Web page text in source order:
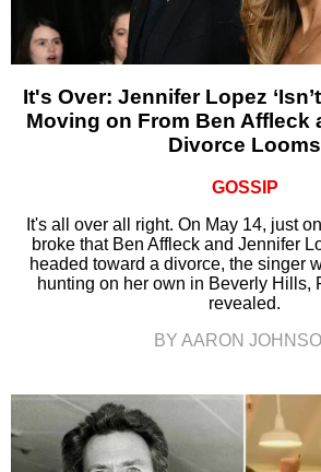
It's Over: Jennifer Lopez
Moving on From Ben Affleck
Divorce Looms
GOSSIP
It's all over all right. On May 14, just
broke that Ben Affleck and Jennifer
headed toward a divorce, the singer
hunting on her own in Beverly Hills,
revealed.
BY AARON